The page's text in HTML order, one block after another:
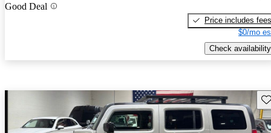
Good Deal
Price includes fees
$0/mo
Check availability